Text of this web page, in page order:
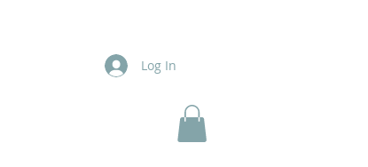
Log In